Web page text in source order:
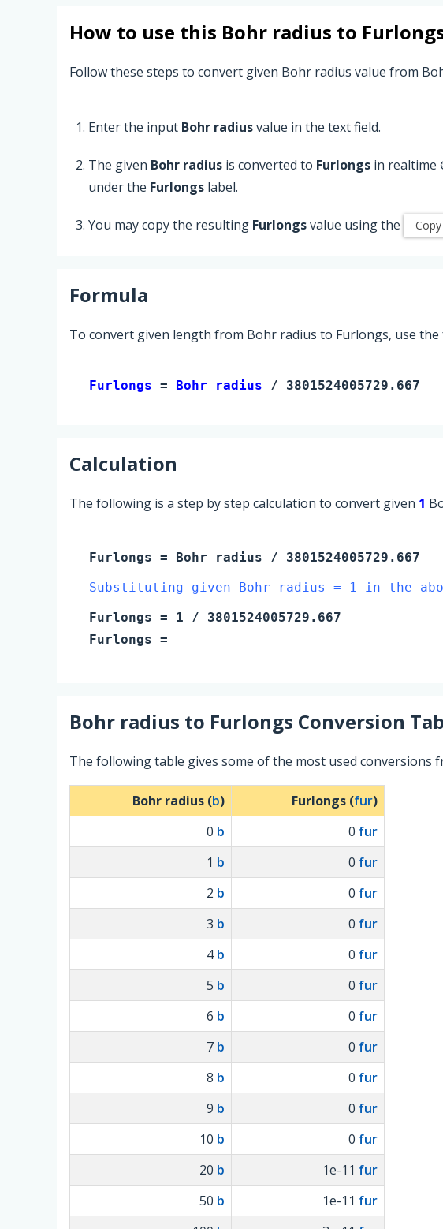
How to use this Bohr radius to
Follow these steps to convert given Bohr radius value from
Enter the input Bohr radiusvalue in the text field.
The given Bohr radius is converted to Furlongs in realtime
under the Furlongs label.
You may copy the resulting Furlongsvalue using the Copy
Formula
To convert given length from Bohr radius to Furlongs, use
Furlongs = Bohr radius / 3801524005729.667
Calculation
The following is a step by step calculation to convert given 1
Furlongs = Bohr radius / 3801524005729.667
Substituting given Bohr radius = 1 in the
Furlongs = 1 / 3801524005729.667
Furlongs =
Bohr radius to Furlongs Conversion
The following table gives some of the most used conversions
Bohr radius (b) Furlongs (fur)
0 b 0 fur
1 b 0 fur
2 b 0 fur
3 b 0 fur
4b 0 fur
5 b 0 fur
6 b 0 fur
7 b 0 fur
8 b 0 fur
9 b 0 fur
10 b 0 fur
20 b 1e-11 fur
50 b 1e-11 fur